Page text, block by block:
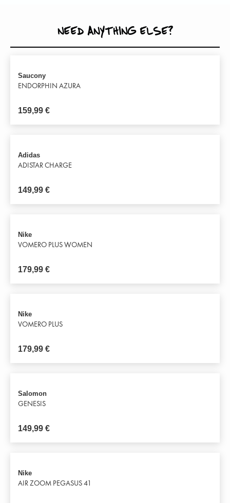
NEED ANYTHING ELSE?
Saucony
ENDORPHIN AZURA
159,99 €
Adidas
ADISTAR CHARGE
149,99 €
Nike
VOMERO PLUS WOMEN
179,99 €
Nike
VOMERO PLUS
179,99 €
Salomon
GENESIS
149,99 €
Nike
AIR ZOOM PEGASUS 41